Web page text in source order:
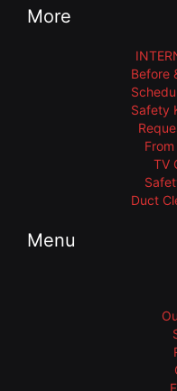
More
Before
Safety
TV
Duct
Menu